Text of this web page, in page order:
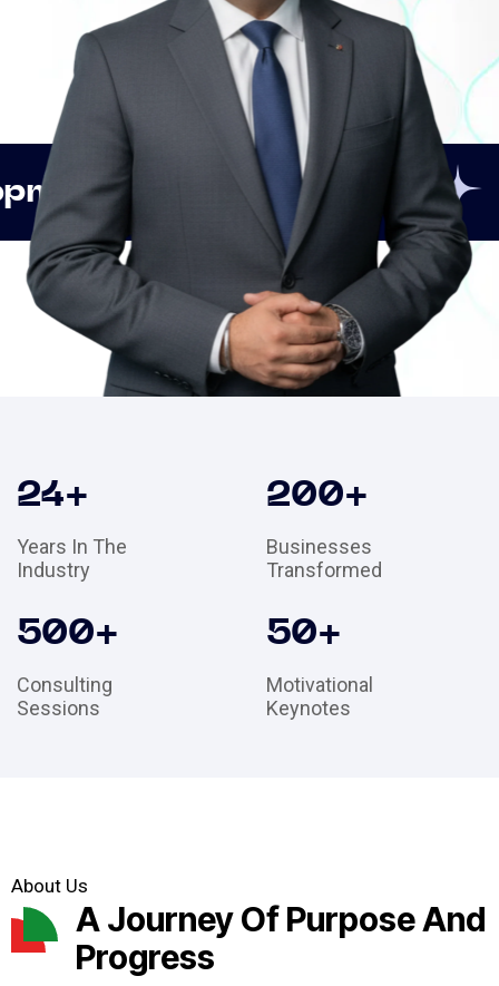
Innovation
24+
Years In The
Industry
200+
Businesses
Transformed
500+
Consulting
Sessions
50+
Motivational
Keynotes
About Us
A Journey Of Purpose And
Progress